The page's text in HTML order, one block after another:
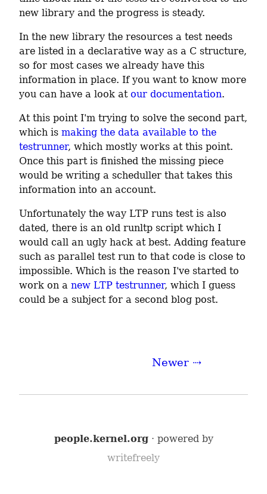
new library and the progress is steady.
In the new library the resources a test needs
are listed in a declarative way as a C structure,
so for most cases we already have this
information in place. If you want to know more
you can have a look at our documentation.
At this point I'm trying to solve the second part,
which is making the data available to the
testrunner, which mostly works at this point.
Once this part is finished the missing piece
would be writing a scheduller that takes this
information into an account.
Unfortunately the way LTP runs test is also
dated, there is an old runltp script which I
would call an ugly hack at best. Adding feature
such as parallel test run to that code is close to
impossible. Which is the reason I've started to
work on a new LTP testrunner, which I guess
could be a subject for a second blog post.
Newer ⇢
people.kernel.org· powered by
writefreely